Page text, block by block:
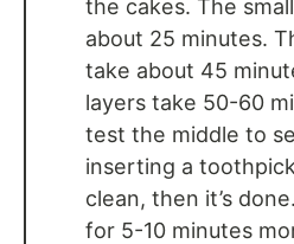
the cakes. The
about 25 minutes.
take about 45
layers take 50-60
test the middle to
inserting a
clean, then it’s
for 5-10 minutes